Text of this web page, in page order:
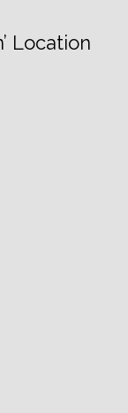
Location